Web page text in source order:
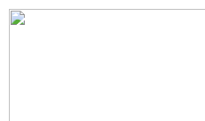
Services